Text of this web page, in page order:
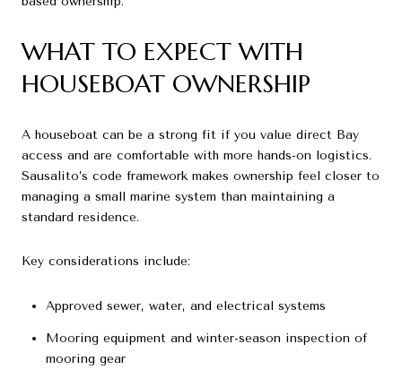
WHAT TO EXPECT WITH
HOUSEBOAT OWNERSHIP
A houseboat can be a strong fit if you value direct Bay
access and are comfortable with more hands-on logistics.
Sausalito’s code framework makes ownership feel closer to
managing a small marine system than maintaining a
standard residence.
Key considerations include:
Approved sewer, water, and electrical systems
Mooring equipment and winter-season inspection of
mooring gear